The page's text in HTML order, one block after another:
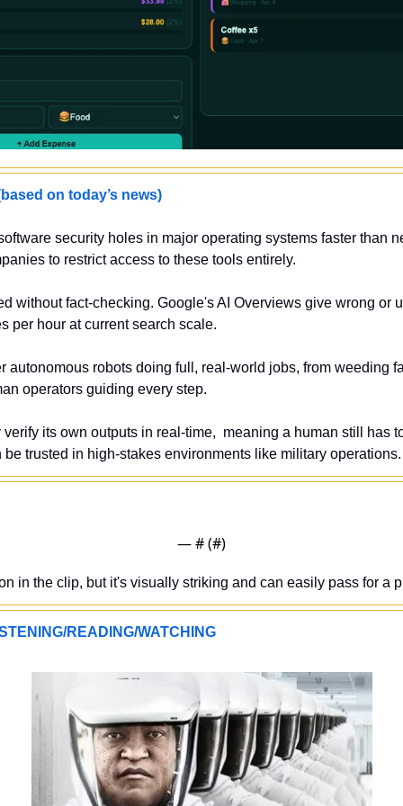
on today’s news)
security holes in major operating systems faster than
to restrict access to these tools entirely.
without fact-checking. Google's AI Overviews give wrong or
per hour at current search scale.
autonomous robots doing full, real-world jobs, from weeding
operators guiding every step.
its own outputs in real-time,  meaning a human still has
be trusted in high-stakes environments like military operations.
— # (#)
in the clip, but it's visually striking and can easily pass for a
READING/WATCHING